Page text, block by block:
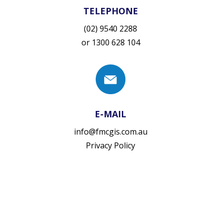
TELEPHONE
(02) 9540 2288
or 1300 628 104
E-MAIL
info@fmcgis.com.au
Privacy Policy